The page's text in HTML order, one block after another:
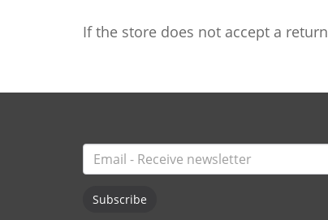
If the store does not accept a
Subscribe